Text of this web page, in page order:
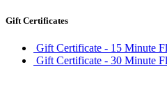
Gift Certificates
Gift Certificate - 15 Minute
Gift Certificate - 30 Minute